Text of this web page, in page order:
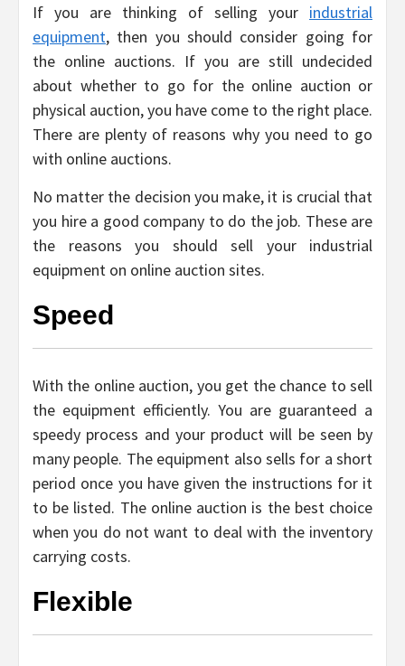
If you are thinking of selling your industrial
equipment, then you should consider going for
the online auctions. If you are still undecided
about whether to go for the online auction or
physical auction, you have come to the right place.
There are plenty of reasons why you need to go
with online auctions.
No matter the decision you make, it is crucial that
you hire a good company to do the job. These are
the reasons you should sell your industrial
equipment on online auction sites.
Speed
With the online auction, you get the chance to sell
the equipment efficiently. You are guaranteed a
speedy process and your product will be seen by
many people. The equipment also sells for a short
period once you have given the instructions for it
to be listed. The online auction is the best choice
when you do not want to deal with the inventory
carrying costs.
Flexible